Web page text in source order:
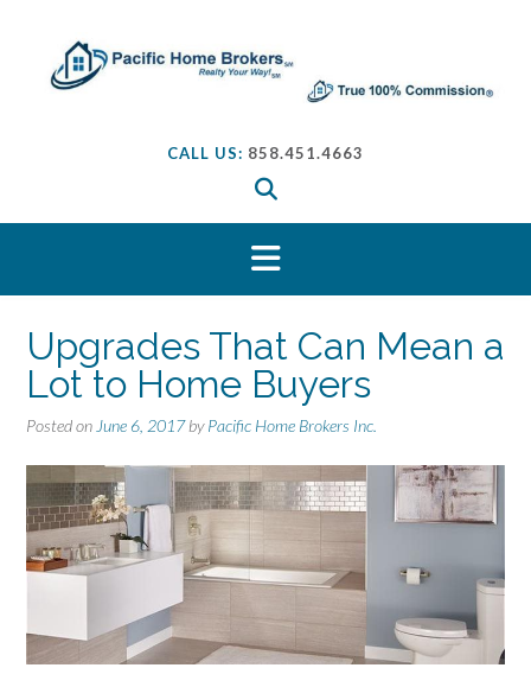
n
n
CALL US: 858.451.4663
Upgrades That Can Mean a
Lot to Home Buyers
Posted on June 6, 2017byPacific Home Brokers Inc.